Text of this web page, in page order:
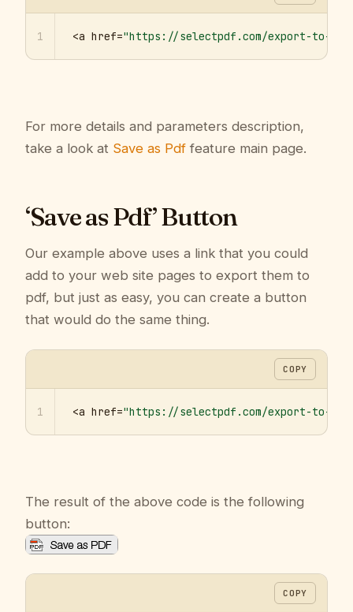
1 <a href="https://selectpdf.com/export-to-
For more details and parameters description,
take a look at Save as Pdf feature main page.
‘Save as Pdf’ Button
Our example above uses a link that you could
add to your web site pages to export them to
pdf, but just as easy, you can create a button
that would do the same thing.
COPY
1 <a href="https://selectpdf.com/export-to-
The result of the above code is the following
button:
COPY